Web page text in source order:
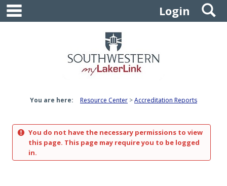
Skip
content
Login
You are here: Resource Center Accreditation Reports
You do not have the necessary permissions to view
this page. This page may require you to be logged
in.